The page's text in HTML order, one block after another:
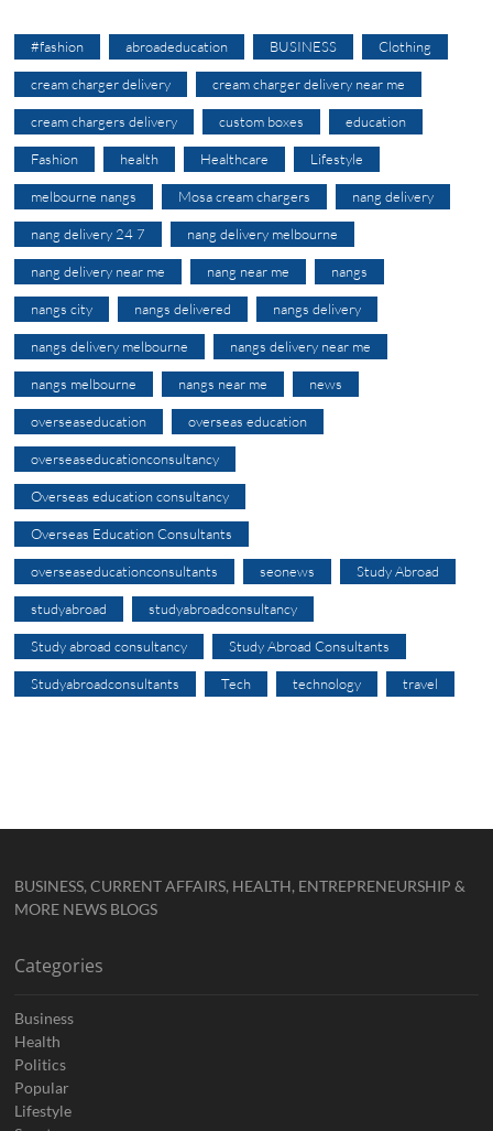
#fashion abroadeducation BUSINESS Clothing
cream charger delivery cream charger delivery near me
cream chargers delivery custom boxes education
Fashion health Healthcare Lifestyle
melbourne nangs Mosa cream chargers nang delivery
nang delivery 24 7 nang delivery melbourne
nang delivery near me nang near me nangs
nangs city nangs delivered nangs delivery
nangs delivery melbourne nangs delivery near me
nangs melbourne nangs near me news
overseaseducation overseas education
overseaseducationconsultancy
Overseas education consultancy
Overseas Education Consultants
overseaseducationconsultants seonews Study Abroad
studyabroad studyabroadconsultancy
Study abroad consultancy Study Abroad Consultants
Studyabroadconsultants Tech technology travel
BUSINESS, CURRENT AFFAIRS, HEALTH, ENTREPRENEURSHIP &
MORE NEWS BLOGS
Categories
Business
Health
Politics
Popular
Lifestyle